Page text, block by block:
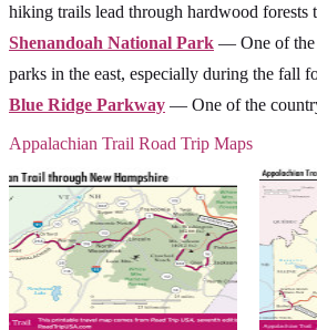
hiking trails lead through hardwood forests
Shenandoah National Park — One of the
parks in the east, especially during the fall
Blue Ridge Parkway — One of the
Appalachian Trail Road Trip Maps